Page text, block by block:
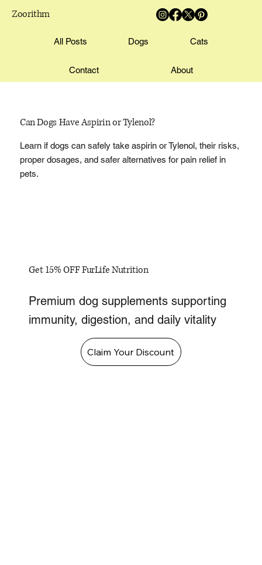
Zoorithm
All Posts Dogs Cats
Contact About
Can Dogs Have Aspirin or Tylenol?
Learn if dogs can safely take aspirin or Tylenol, their risks,
proper dosages, and safer alternatives for pain relief in
pets.
Get 15% OFF FurLife Nutrition
Premium dog supplements supporting
immunity, digestion, and daily vitality
Claim Your Discount